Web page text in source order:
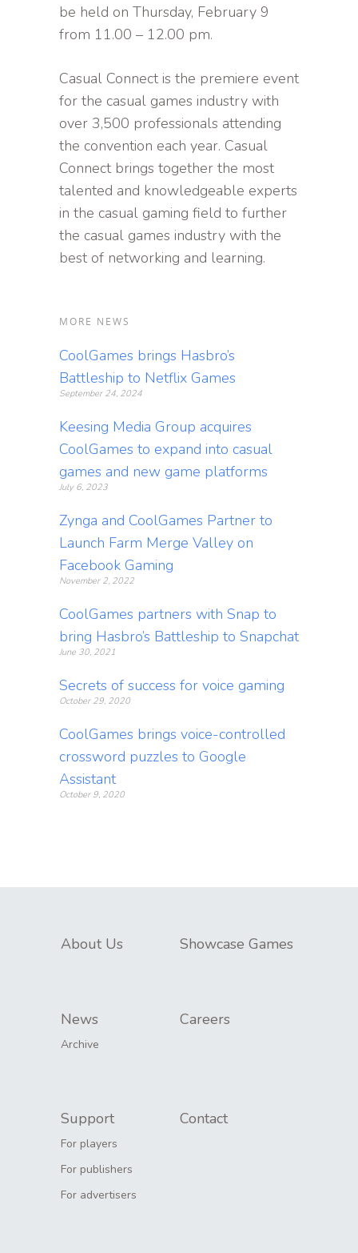
be held on Thursday, February 9
from 11.00 – 12.00 pm.
Casual Connect is the premiere event
for the casual games industry with
over 3,500 professionals attending
the convention each year. Casual
Connect brings together the most
talented and knowledgeable experts
in the casual gaming field to further
the casual games industry with the
best of networking and learning.
MORE NEWS
CoolGames brings Hasbro’s
Battleship to Netflix Games
September 24, 2024
Keesing Media Group acquires
CoolGames to expand into casual
games and new game platforms
July 6, 2023
Zynga and CoolGames Partner to
Launch Farm Merge Valley on
Facebook Gaming
November 2, 2022
CoolGames partners with Snap to
bring Hasbro’s Battleship to Snapchat
June 30, 2021
Secrets of success for voice gaming
October 29, 2020
CoolGames brings voice-controlled
crossword puzzles to Google
Assistant
October 9, 2020
About Us Showcase Games
News Careers
Archive
Support Contact
For players
For publishers
For advertisers